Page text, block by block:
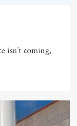
isn’t coming,